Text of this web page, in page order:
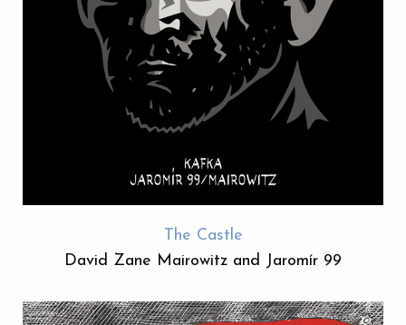
The Castle
David Zane Mairowitz and Jaromír 99